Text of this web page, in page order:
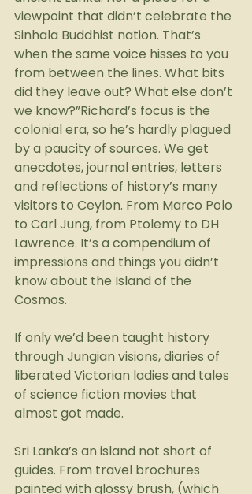
viewpoint that didn’t celebrate the
Sinhala Buddhist nation. That’s
when the same voice hisses to you
from between the lines. What bits
did they leave out? What else don’t
we know?”Richard’s focus is the
colonial era, so he’s hardly plagued
by a paucity of sources. We get
anecdotes, journal entries, letters
and reflections of history’s many
visitors to Ceylon. From Marco Polo
to Carl Jung, from Ptolemy to DH
Lawrence. It’s a compendium of
impressions and things you didn’t
know about the Island of the
Cosmos.
If only we’d been taught history
through Jungian visions, diaries of
liberated Victorian ladies and tales
of science fiction movies that
almost got made.
Sri Lanka’s an island not short of
guides. From travel brochures
painted with glossy brush, (which